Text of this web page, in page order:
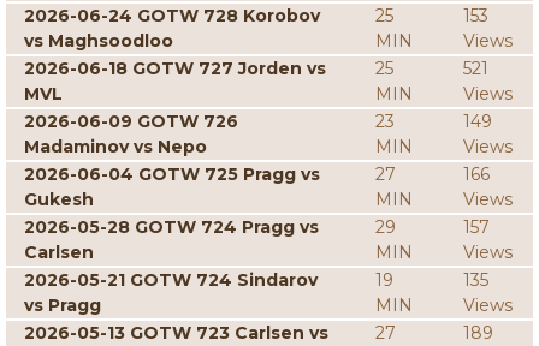
2026-06-24 GOTW 728 Korobov
vs Maghsoodloo
25
MIN
153
Views
2026-06-18 GOTW 727 Jorden vs
MVL
25
MIN
521
Views
2026-06-09 GOTW 726
Madaminov vs Nepo
23
MIN
149
Views
2026-06-04 GOTW 725 Pragg vs
Gukesh
27
MIN
166
Views
2026-05-28 GOTW 724 Pragg vs
Carlsen
29
MIN
157
Views
2026-05-21 GOTW 724 Sindarov
vs Pragg
19
MIN
135
Views
2026-05-13 GOTW 723 Carlsen vs
27
189